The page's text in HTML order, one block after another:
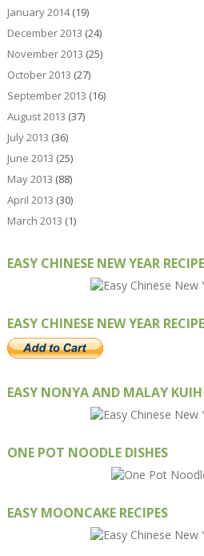
January 2014(19)
December 2013 (24)
November 2013 (25)
October 2013 (27)
September 2013 (16)
August 2013 (37)
July 2013 (36)
June 2013 (25)
May 2013 (88)
April 2013 (30)
March 2013 (1)
EASY CHINESE NEW YEAR
EASY CHINESE NEW YEAR
EASY NONYA AND MALAY KUIH
ONE POT NOODLE DISHES
EASY MOONCAKE RECIPES